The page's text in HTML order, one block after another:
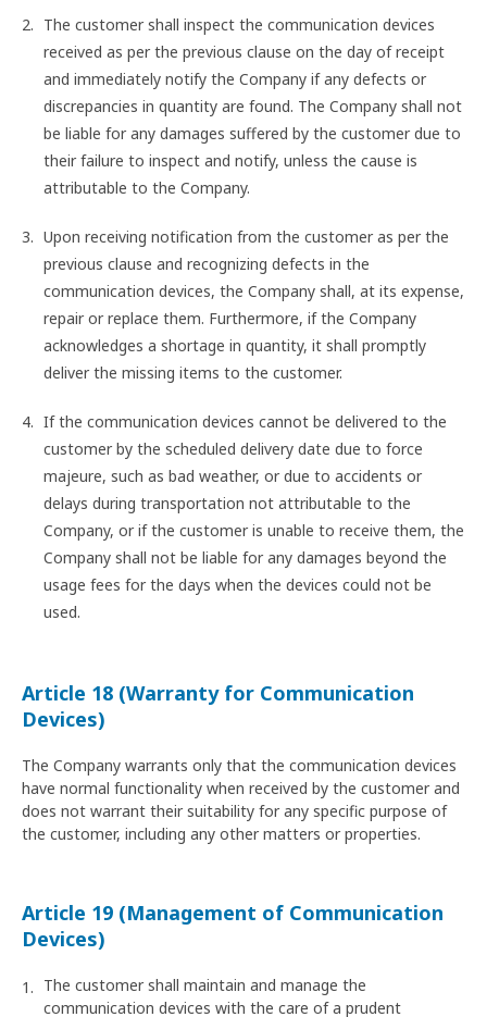
The customer shall inspect the communication devices
received as per the previous clause on the day of receipt
and immediately notify the Company if any defects or
discrepancies in quantity are found. The Company shall not
be liable for any damages suffered by the customer due to
their failure to inspect and notify, unless the cause is
attributable to the Company.
Upon receiving notification from the customer as per the
previous clause and recognizing defects in the
communication devices, the Company shall, at its expense,
repair or replace them. Furthermore, if the Company
acknowledges a shortage in quantity, it shall promptly
deliver the missing items to the customer.
If the communication devices cannot be delivered to the
customer by the scheduled delivery date due to force
majeure, such as bad weather, or due to accidents or
delays during transportation not attributable to the
Company, or if the customer is unable to receive them, the
Company shall not be liable for any damages beyond the
usage fees for the days when the devices could not be
used.
Article 18 (Warranty for Communication
Devices)
The Company warrants only that the communication devices
have normal functionality when received by the customer and
does not warrant their suitability for any specific purpose of
the customer, including any other matters or properties.
Article 19 (Management of Communication
Devices)
The customer shall maintain and manage the
communication devices with the care of a prudent